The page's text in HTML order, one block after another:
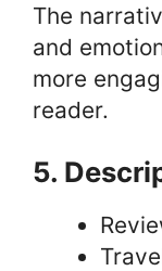
The
and
more
reader.
5.